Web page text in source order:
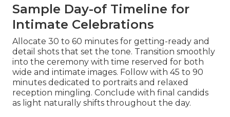
Sample Day-of Timeline for
Intimate Celebrations
Allocate 30 to 60 minutes for getting-ready and
detail shots that set the tone. Transition smoothly
into the ceremony with time reserved for both
wide and intimate images. Follow with 45 to 90
minutes dedicated to portraits and relaxed
reception mingling. Conclude with final candids
as light naturally shifts throughout the day.